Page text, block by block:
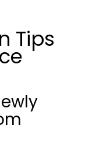
Tips